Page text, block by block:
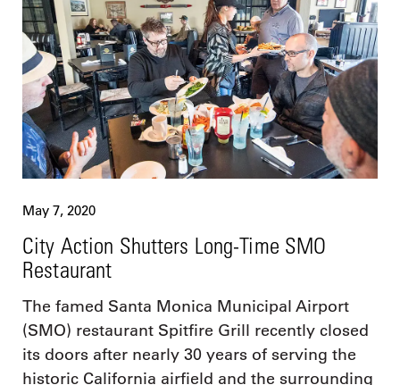
May 7, 2020
City Action Shutters Long-Time SMO
Restaurant
The famed Santa Monica Municipal Airport
(SMO) restaurant Spitfire Grill recently closed
its doors after nearly 30 years of serving the
historic California airfield and the surrounding